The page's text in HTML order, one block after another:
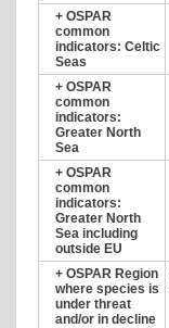
+ OSPAR
common
indicators: Celtic
Seas
+ OSPAR
common
indicators:
Greater North
Sea
+ OSPAR
common
indicators:
Greater North
Sea including
outside EU
+ OSPAR Region
where species is
under threat
and/or in decline